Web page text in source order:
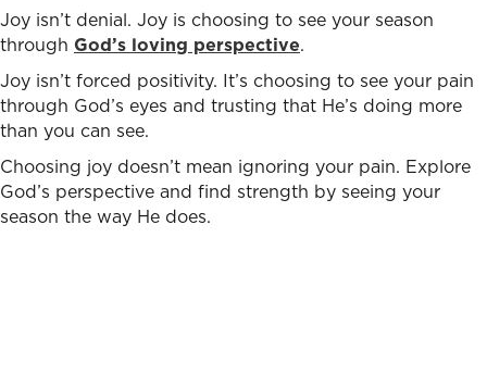
Joy isn’t denial. Joy is choosing to see your season
through God’s loving perspective.
Joy isn’t forced positivity. It’s choosing to see your pain
through God’s eyes and trusting that He’s doing more
than you can see.
Choosing joy doesn’t mean ignoring your pain. Explore
God’s perspective and find strength by seeing your
season the way He does.